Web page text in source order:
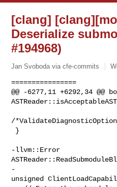
[clang]
Deserialize
#194968)
Jan Svoboda via cfe-commits
================
@@ -6277,11 +6292,34 @@
/
-llvm::Error
-
unsigned